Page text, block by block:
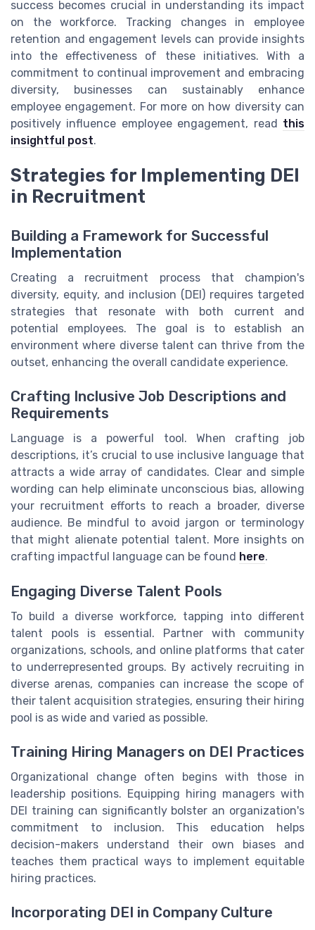
success becomes crucial in understanding its impact
on the workforce. Tracking changes in employee
retention and engagement levels can provide insights
into the effectiveness of these initiatives. With a
commitment to continual improvement and embracing
diversity, businesses can sustainably enhance
employee engagement. For more on how diversity can
positively influence employee engagement, read this
insightful post.
Strategies for Implementing DEI
in Recruitment
Building a Framework for Successful
Implementation
Creating a recruitment process that champion's
diversity, equity, and inclusion (DEI) requires targeted
strategies that resonate with both current and
potential employees. The goal is to establish an
environment where diverse talent can thrive from the
outset, enhancing the overall candidate experience.
Crafting Inclusive Job Descriptions and
Requirements
Language is a powerful tool. When crafting job
descriptions, it’s crucial to use inclusive language that
attracts a wide array of candidates. Clear and simple
wording can help eliminate unconscious bias, allowing
your recruitment efforts to reach a broader, diverse
audience. Be mindful to avoid jargon or terminology
that might alienate potential talent. More insights on
crafting impactful language can be found here.
Engaging Diverse Talent Pools
To build a diverse workforce, tapping into different
talent pools is essential. Partner with community
organizations, schools, and online platforms that cater
to underrepresented groups. By actively recruiting in
diverse arenas, companies can increase the scope of
their talent acquisition strategies, ensuring their hiring
pool is as wide and varied as possible.
Training Hiring Managers on DEI Practices
Organizational change often begins with those in
leadership positions. Equipping hiring managers with
DEI training can significantly bolster an organization's
commitment to inclusion. This education helps
decision-makers understand their own biases and
teaches them practical ways to implement equitable
hiring practices.
Incorporating DEI in Company Culture